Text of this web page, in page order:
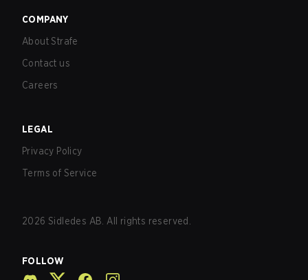
COMPANY
About Strafe
Contact us
Careers
LEGAL
Privacy Policy
Terms of Service
2026 Sidledes AB. All rights reserved.
FOLLOW